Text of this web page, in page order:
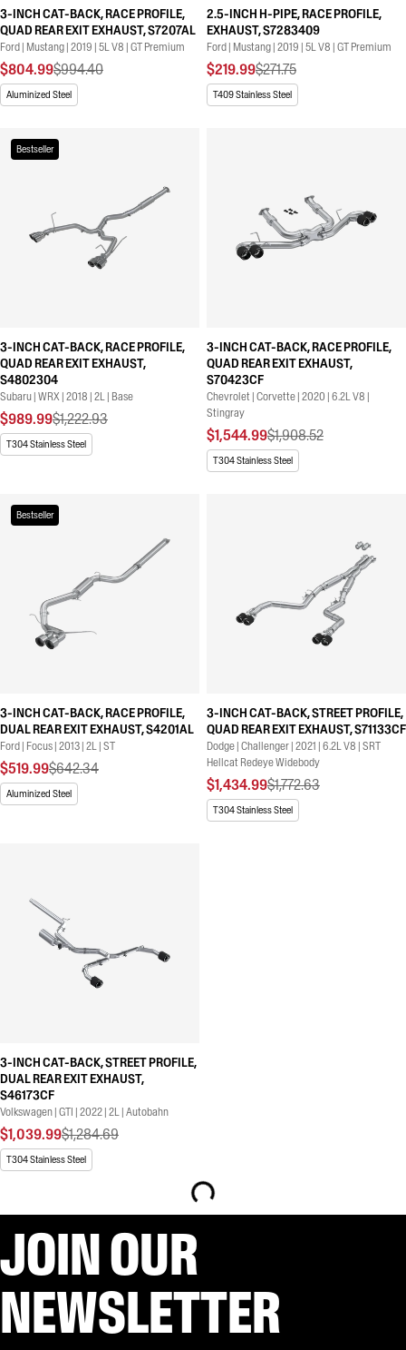
3-INCH CAT-BACK, RACE PROFILE,
QUAD REAR EXIT EXHAUST, S7207AL
Ford | Mustang | 2019 | 5L V8 | GT Premium
$804.99$994.40
Aluminized Steel
2.5-INCH H-PIPE, RACE PROFILE,
EXHAUST, S7283409
Ford | Mustang | 2019 | 5L V8 | GT Premium
$219.99$271.75
T409 Stainless Steel
Bestseller
3-INCH CAT-BACK, RACE PROFILE,
QUAD REAR EXIT EXHAUST,
S4802304
Subaru | WRX | 2018 | 2L | Base
$989.99$1,222.93
T304 Stainless Steel
3-INCH CAT-BACK, RACE PROFILE,
QUAD REAR EXIT EXHAUST,
S70423CF
Chevrolet | Corvette | 2020 | 6.2L V8 |
Stingray
$1,544.99$1,908.52
T304 Stainless Steel
Bestseller
3-INCH CAT-BACK, RACE PROFILE,
DUAL REAR EXIT EXHAUST, S4201AL
Ford | Focus | 2013 | 2L | ST
$519.99$642.34
Aluminized Steel
3-INCH CAT-BACK, STREET PROFILE,
QUAD REAR EXIT EXHAUST, S71133CF
Dodge | Challenger | 2021 | 6.2L V8 | SRT
Hellcat Redeye Widebody
$1,434.99$1,772.63
T304 Stainless Steel
3-INCH CAT-BACK, STREET PROFILE,
DUAL REAR EXIT EXHAUST,
S46173CF
Volkswagen | GTI | 2022 | 2L | Autobahn
$1,039.99$1,284.69
T304 Stainless Steel
JOIN OUR
NEWSLETTER